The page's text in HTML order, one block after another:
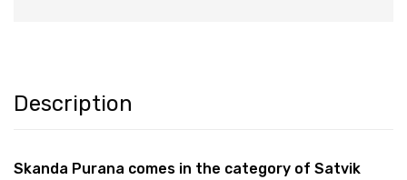
Description
Skanda Purana comes in the category of Satvik